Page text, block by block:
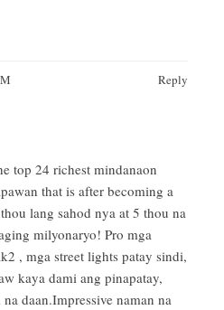
Reply
top 24 richest mindanaon
that is after becoming a
lang sahod nya at 5 thou na
milyonaryo! Pro mga
, mga street lights patay sindi,
kaya dami ang pinapatay,
daan.Impressive naman na